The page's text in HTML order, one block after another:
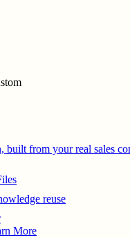
built from your real sales
reuse
More